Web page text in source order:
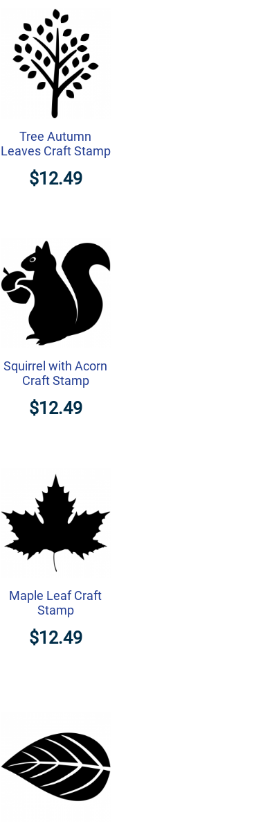
Tree Autumn
Leaves Craft Stamp
$12.49
Squirrel with Acorn
Craft Stamp
$12.49
Maple Leaf Craft
Stamp
$12.49